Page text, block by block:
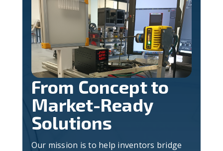
From Concept to
Market-Ready
Solutions
Our mission is to help inventors bridge